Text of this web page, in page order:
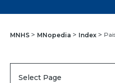
MNHS MNopedia Index
Select Page